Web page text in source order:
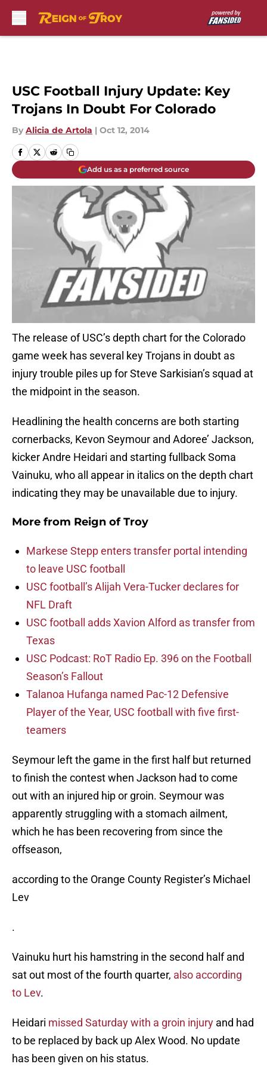
USC Football Injury Update: Key
Trojans In Doubt For Colorado
By Alicia de Artola | Oct 12, 2014
Add us as a preferred source
The release of USC’s depth chart for the Colorado
game week has several key Trojans in doubt as
injury trouble piles up for Steve Sarkisian’s squad at
the midpoint in the season.
Headlining the health concerns are both starting
cornerbacks, Kevon Seymour and Adoree’ Jackson,
kicker Andre Heidari and starting fullback Soma
Vainuku, who all appear in italics on the depth chart
indicating they may be unavailable due to injury.
More from Reign of Troy
Markese Stepp enters transfer portal intending
to leave USC football
USC football’s Alijah Vera-Tucker declares for
NFL Draft
USC football adds Xavion Alford as transfer from
Texas
USC Podcast: RoT Radio Ep. 396 on the Football
Season’s Fallout
Talanoa Hufanga named Pac-12 Defensive
Player of the Year, USC football with five first-
teamers
Seymour left the game in the first half but returned
to finish the contest when Jackson had to come
out with an injured hip or groin. Seymour was
apparently struggling with a stomach ailment,
which he has been recovering from since the
offseason,
according to the Orange County Register’s Michael
Lev
.
Vainuku hurt his hamstring in the second half and
sat out most of the fourth quarter, also according
to Lev.
Heidari missed Saturday with a groin injury and had
to be replaced by back up Alex Wood. No update
has been given on his status.